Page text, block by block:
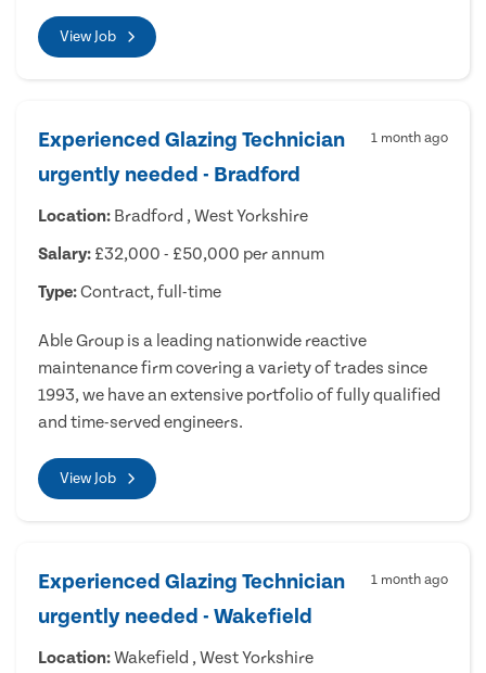
View Job
Experienced Glazing Technician
urgently needed - Bradford
1 month ago
Location: Bradford , West Yorkshire
Salary: £32,000 - £50,000 per annum
Type:Contract, full-time
Able Group is a leading nationwide reactive
maintenance firm covering a variety of trades since
1993, we have an extensive portfolio of fully qualified
and time-served engineers.
View Job
Experienced Glazing Technician
urgently needed - Wakefield
1 month ago
Location:Wakefield , West Yorkshire